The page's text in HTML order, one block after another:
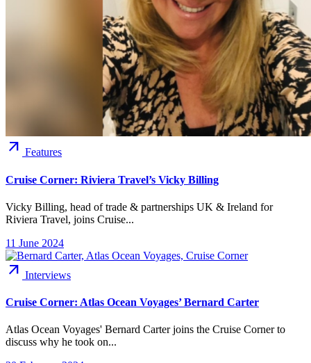
arrow_outward Features
Cruise Corner: Riviera Travel’s Vicky Billing
Vicky Billing, head of trade & partnerships UK & Ireland for
Riviera Travel, joins Cruise...
11 June 2024
arrow_outward Interviews
Cruise Corner: Atlas Ocean Voyages’ Bernard Carter
Atlas Ocean Voyages' Bernard Carter joins the Cruise Corner to
discuss why he took on...